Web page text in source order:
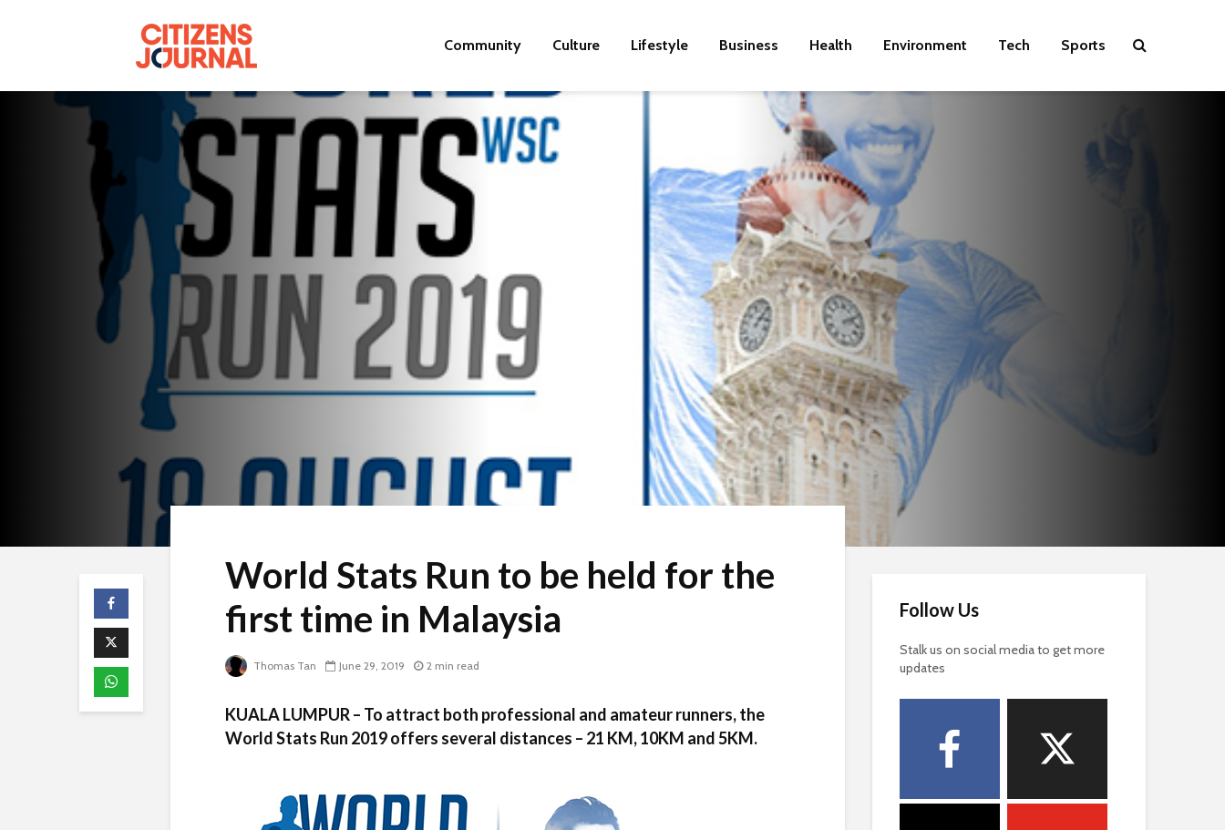
Community Culture Lifestyle Business Health Environment Tech Sports
World Stats Run to be held for the
first time in Malaysia
Thomas Tan June 29, 2019 2 min read
KUALA LUMPUR – To attract both professional and amateur runners, the
World Stats Run 2019 offers several distances – 21 KM, 10KM and 5KM.
Follow Us
Stalk us on social media to get more
updates